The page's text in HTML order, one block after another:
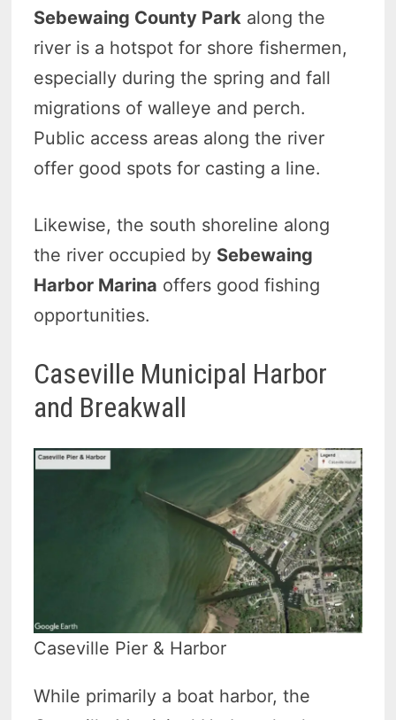
Sebewaing County Park along the
river is a hotspot for shore fishermen,
especially during the spring and fall
migrations of walleye and perch.
Public access areas along the river
offer good spots for casting a line.
Likewise, the south shoreline along
the river occupied by Sebewaing
Harbor Marina offers good fishing
opportunities.
Caseville Municipal Harbor
and Breakwall
Caseville Pier & Harbor
While primarily a boat harbor, the